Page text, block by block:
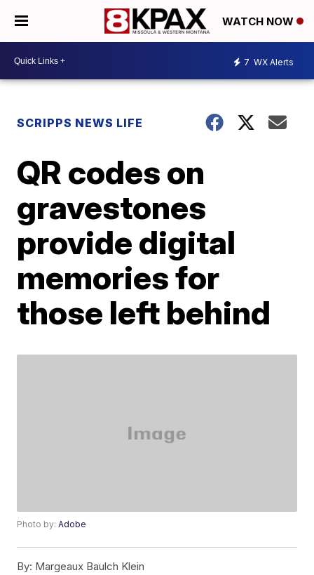
WATCH NOW
7 WX Alerts
SCRIPPS NEWS LIFE
QR codes on
gravestones
provide digital
memories for
those left behind
Photo by:Adobe
By: Margeaux Baulch Klein